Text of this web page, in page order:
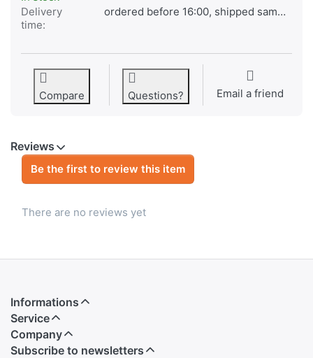
Delivery
time:
ordered before 16:00, shipped same day
Compare Questions? Email a friend
Reviews
Be the first to review this item
There are no reviews yet
Informations
Service
Company
Subscribe to newsletters